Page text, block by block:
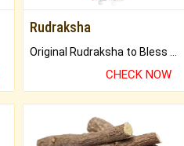
Rudraksha
CHECK NOW